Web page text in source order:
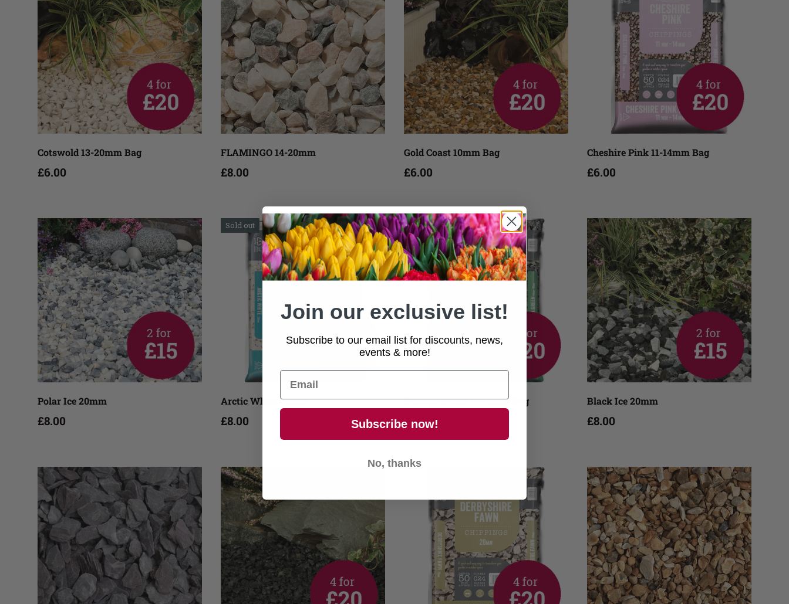
Cotswold 13-20mm Bag
£6.00
Add to cart
FLAMINGO 14-20mm
£8.00
Add to cart
Gold Coast 10mm Bag
£6.00
Add to cart
Cheshire Pink 11-14mm Bag
£6.00
Add to cart
Polar Ice 20mm
£8.00
Add to cart
Sold out
Arctic White 20mm
£8.00
Add to cart
Berwyn Green 14-16mm Bag
£6.00
Add to cart
Black Ice 20mm
£8.00
Add to cart
Join our exclusive list!
Subscribe to our email list for discounts, news,
events & more!
Subscribe now!
No, thanks